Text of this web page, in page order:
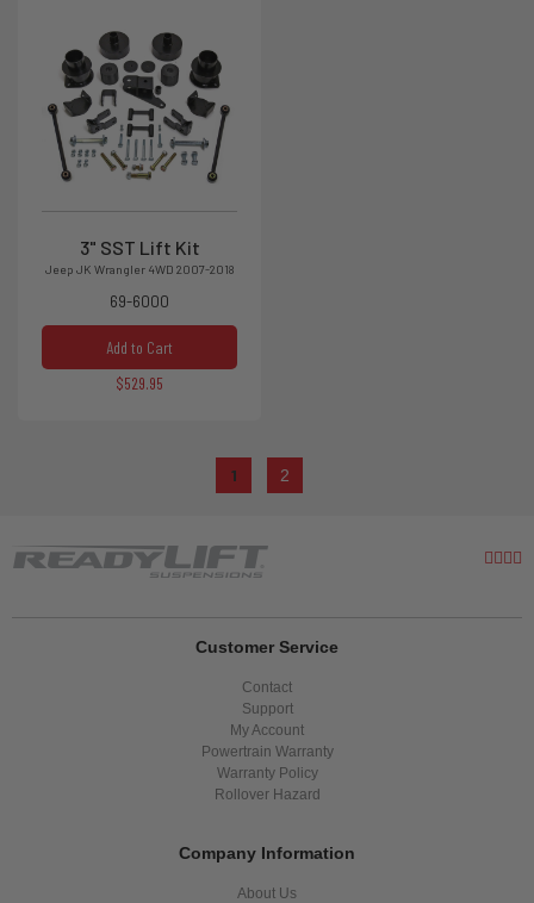
1 2
3" SST Lift Kit
Jeep JK Wrangler 4WD 2007-2018
69-6000
Add to Cart
$529.95
Customer Service
Contact
Support
My Account
Powertrain Warranty
Warranty Policy
Rollover Hazard
Company Information
About Us